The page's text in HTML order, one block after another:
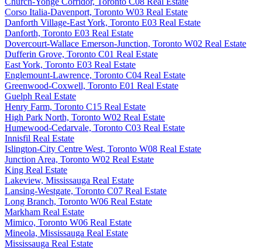
Corso Italia-Davenport, Toronto W03 Real Estate
Danforth Village-East York, Toronto E03 Real Estate
Danforth, Toronto E03 Real Estate
Dovercourt-Wallace Emerson-Junction, Toronto W02 Real Estate
Dufferin Grove, Toronto C01 Real Estate
East York, Toronto E03 Real Estate
Englemount-Lawrence, Toronto C04 Real Estate
Greenwood-Coxwell, Toronto E01 Real Estate
Guelph Real Estate
Henry Farm, Toronto C15 Real Estate
High Park North, Toronto W02 Real Estate
Humewood-Cedarvale, Toronto C03 Real Estate
Innisfil Real Estate
Islington-City Centre West, Toronto W08 Real Estate
Junction Area, Toronto W02 Real Estate
King Real Estate
Lakeview, Mississauga Real Estate
Lansing-Westgate, Toronto C07 Real Estate
Long Branch, Toronto W06 Real Estate
Markham Real Estate
Mimico, Toronto W06 Real Estate
Mineola, Mississauga Real Estate
Mississauga Real Estate